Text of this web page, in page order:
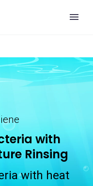
with heat
teria with
ure Rinsing